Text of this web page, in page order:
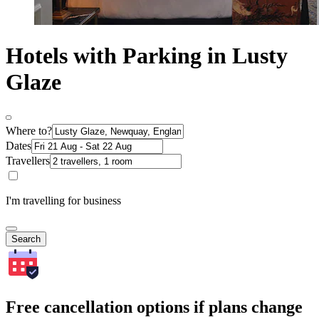
Hotels with Parking in Lusty
Glaze
Where to?
Dates
Travellers
I'm travelling for business
Search
Free cancellation options if plans change